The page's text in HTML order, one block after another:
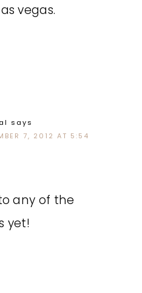
vegas.
says
7, 2012 AT 5:54
any of the
yet!